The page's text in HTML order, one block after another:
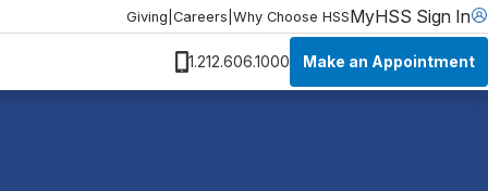
Giving Careers Why Choose HSSMyHSS Sign In
1.212.606.1000 Make an Appointment